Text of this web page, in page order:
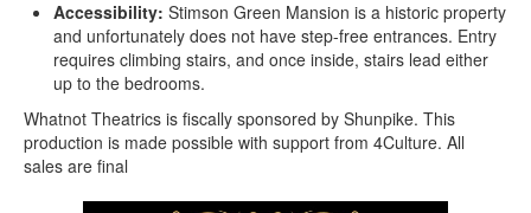
Accessibility: Stimson Green Mansion is a historic property
and unfortunately does not have step-free entrances. Entry
requires climbing stairs, and once inside, stairs lead either
up to the bedrooms.
Whatnot Theatrics is fiscally sponsored by Shunpike. This
production is made possible with support from 4Culture. All
sales are final